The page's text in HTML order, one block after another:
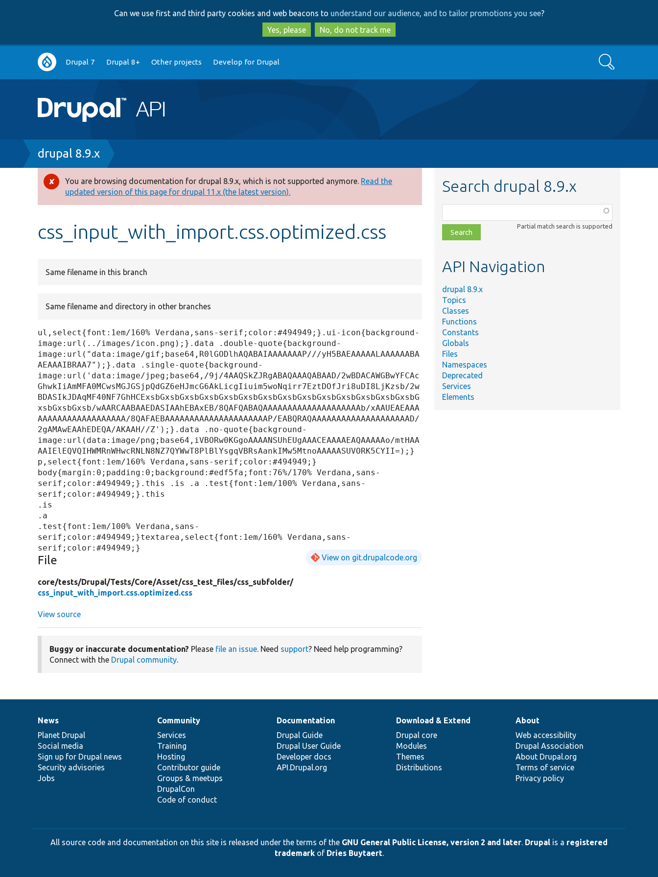
to
main
content
to
search
Can we use first and third party cookies and web beacons to understand our audience, and to tailor promotions you see?
Yes, please
No, do not track me
Main
navigation
Drupal 7 Drupal 8+ Other projects Develop for Drupal Search
Breadcrumb
drupal 8.9.x
Error
message
You are browsing documentation for drupal 8.9.x, which is not supported anymore. Read the
updated version of this page for drupal 11.x (the latest version).
css_input_with_import.css.optimized.css
Same filename in this branch
Same filename and directory in other branches
ul,select{font:1em/160% Verdana,sans-serif;color:#494949;}.ui-icon{background-
image:url(../images/icon.png);}.data .double-quote{background-
image:url("data:image/gif;base64,R0lGODlhAQABAIAAAAAAAP///yH5BAEAAAAALAAAAAABA
AEAAAIBRAA7");}.data .single-quote{background-
image:url('data:image/jpeg;base64,/9j/4AAQSkZJRgABAQAAAQABAAD/2wBDACAWGBwYFCAc
GhwkIiAmMFA0MCwsMGJGSjpQdGZ6eHJmcG6AkLicgIiuim5woNqirr7EztDOfJri8uDI8LjKzsb/2w
BDASIkJDAqMF40NF7GhHCExsbGxsbGxsbGxsbGxsbGxsbGxsbGxsbGxsbGxsbGxsbGxsbGxsbGxsbG
xsbGxsbGxsb/wAARCAABAAEDASIAAhEBAxEB/8QAFQABAQAAAAAAAAAAAAAAAAAAAAb/xAAUEAEAAA
AAAAAAAAAAAAAAAAAA/8QAFAEBAAAAAAAAAAAAAAAAAAAAAP/EABQRAQAAAAAAAAAAAAAAAAAAAAD/
2gAMAwEAAhEDEQA/AKAAH//Z');}.data .no-quote{background-
image:url(data:image/png;base64,iVBORw0KGgoAAAANSUhEUgAAACEAAAAEAQAAAAAo/mtHAA
AAIElEQVQIHWMRnWHwcRNLN8NZ7QYWwT8PlBlYsgqVBRsAankIMw5MtnoAAAAASUVORK5CYII=);}
p,select{font:1em/160% Verdana,sans-serif;color:#494949;}
body{margin:0;padding:0;background:#edf5fa;font:76%/170% Verdana,sans-
serif;color:#494949;}.this .is .a .test{font:1em/100% Verdana,sans-
serif;color:#494949;}.this
.is
.a
.test{font:1em/100% Verdana,sans-
serif;color:#494949;}textarea,select{font:1em/160% Verdana,sans-
File View on git.drupalcode.org
core/tests/Drupal/Tests/Core/Asset/css_test_files/css_subfolder/
css_input_with_import.css.optimized.css
View source
Buggy or inaccurate documentation? Please file an issue. Need support? Need help programming?
Connect with the Drupal community.
Search drupal 8.9.x
class,
file,
topic,
Partial match search is supported
API Navigation
drupal 8.9.x
Topics
Classes
Functions
Constants
Globals
Files
Namespaces
Deprecated
Services
Elements
News
items
News
Planet Drupal
Social media
Sign up for Drupal news
Security advisories
Jobs
Our
community
Community
Services
Training
Hosting
Contributor guide
Groups & meetups
DrupalCon
Code of conduct
Documentation
Documentation
Drupal Guide
Drupal User Guide
Developer docs
API.Drupal.org
Drupal
code
base
Download & Extend
Drupal core
Modules
Themes
Distributions
Governance
of
community
About
Web accessibility
Drupal Association
About Drupal.org
Terms of service
Privacy policy
All source code and documentation on this site is released under the terms of the GNU General Public License, version 2 and later. Drupal is a registered
trademarkof Dries Buytaert.